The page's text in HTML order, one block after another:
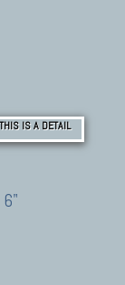
THIS IS A DETAIL